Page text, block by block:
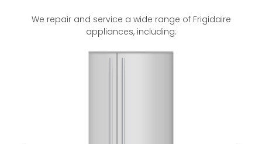
We repair and service a wide range of Frigidaire
appliances, including: